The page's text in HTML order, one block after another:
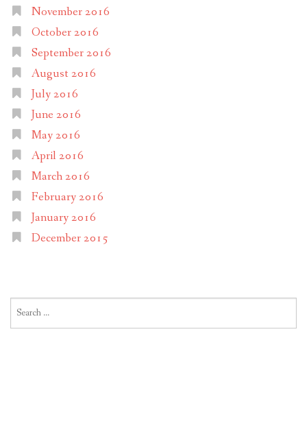
November 2016
October 2016
September 2016
August 2016
July 2016
June 2016
May 2016
April 2016
March 2016
February 2016
January 2016
December 2015
for: